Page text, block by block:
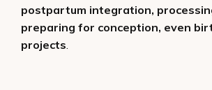
postpartum integration,
preparing for conception, even
projects